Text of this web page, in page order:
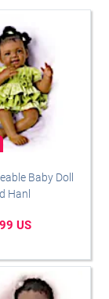
Baby Doll
Hanl
US